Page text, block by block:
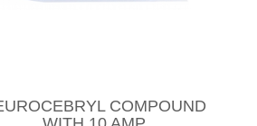
COMPOUND